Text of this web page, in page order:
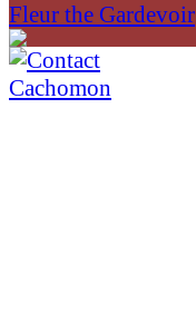
Fleur the Gardevoir